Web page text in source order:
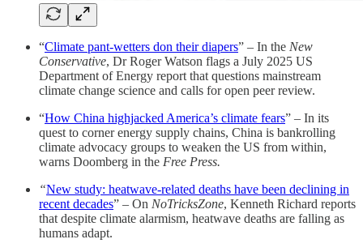
“Climate pant-wetters don their diapers” – In the New
Conservative, Dr Roger Watson flags a July 2025 US
Department of Energy report that questions mainstream
climate change science and calls for open peer review.
“How China highjacked America’s climate fears” – In its
quest to corner energy supply chains, China is bankrolling
climate advocacy groups to weaken the US from within,
warns Doomberg in the Free Press.
“New study: heatwave-related deaths have been declining in
recent decades” – On NoTricksZone, Kenneth Richard reports
that despite climate alarmism, heatwave deaths are falling as
humans adapt.